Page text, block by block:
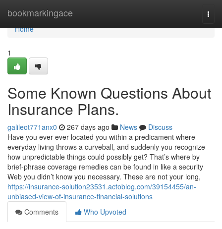
bookmarkingace
Home
Home
1
Some Known Questions About
Insurance Plans.
galileot771anx0 267 days ago News
Discuss
Have you ever ever located you within a predicament where
everyday living throws a curveball, and suddenly you recognize
how unpredictable things could possibly get? That’s where by
brief-phrase coverage remedies can be found in like a security
Web you didn’t know you necessary. These are not your long,
https://insurance-solution23531.actoblog.com/39154455/an-
unbiased-view-of-insurance-financial-solutions
Comments
Who Upvoted